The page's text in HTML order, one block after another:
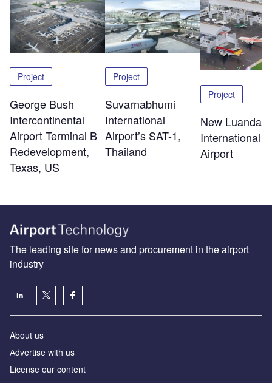
Project
George Bush
Intercontinental
Airport Terminal B
Redevelopment,
Texas, US
Project
Suvarnabhumi
International
Airport’s SAT-1,
Thailand
Project
New Luanda
International
Airport
The leading site for news and procurement in the airport
industry
About us
Аdvertise with us
License our content